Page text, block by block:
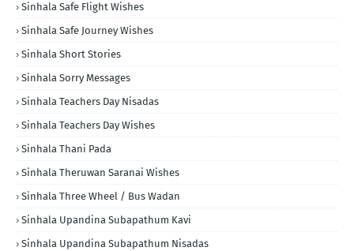
Sinhala Safe Flight Wishes
Sinhala Safe Journey Wishes
Sinhala Short Stories
Sinhala Sorry Messages
Sinhala Teachers Day Nisadas
Sinhala Teachers Day Wishes
Sinhala Thani Pada
Sinhala Theruwan Saranai Wishes
Sinhala Three Wheel / Bus Wadan
Sinhala Upandina Subapathum Kavi
Sinhala Upandina Subapathum Nisadas